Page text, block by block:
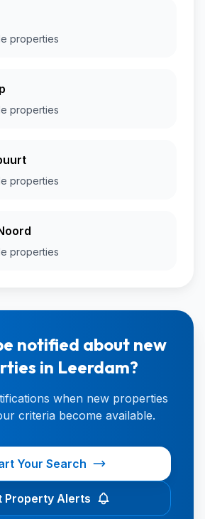
properties
properties
properties
properties
notified about new
in Leerdam?
when new properties
criteria become available.
Your Search
Property Alerts